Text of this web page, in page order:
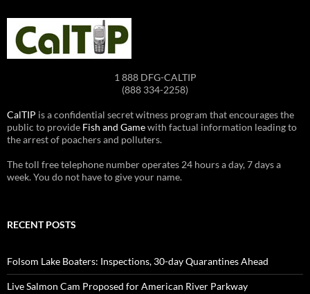
1 888 DFG-CALTIP
(888 334-2258)
CalTIP is a confidential secret witness program that encourages the
public to provide Fish and Gamewith factual information leading to
the arrest of poachers and polluters.
The toll free telephone number operates 24 hours a day, 7 days a
week. You do not have to give your name.
RECENT POSTS
Folsom Lake Boaters: Inspections, 30-day Quarantines Ahead
Live Salmon Cam Proposed for American River Parkway